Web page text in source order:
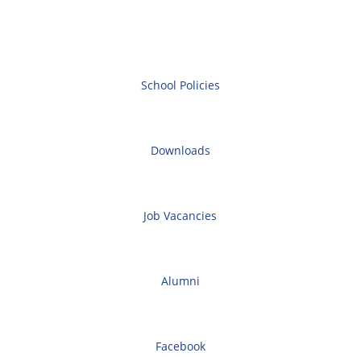
School Policies
Downloads
Job Vacancies
Alumni
Facebook